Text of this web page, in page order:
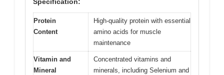
Protein
Content
High-quality protein with essential
amino acids for muscle
maintenance
Vitamin and
Mineral
Concentrated vitamins and
minerals, including Selenium and